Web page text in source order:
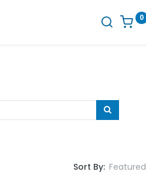
0
Sort By: Featured